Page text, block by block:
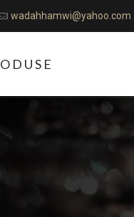
wadahhamwi@yahoo.com